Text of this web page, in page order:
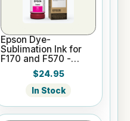
Epson Dye-
Sublimation Ink for
F170 and F570 -
Magenta - 140ml
$24.95
In Stock